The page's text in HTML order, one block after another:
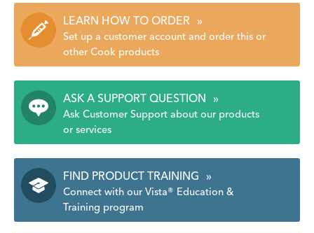
LEARN HOW TO ORDER »
Set up a customer account and order this or
other Cook products
ASK A SUPPORT QUESTION »
Ask Customer Support about our products
or services
FIND PRODUCT TRAINING »
Connect with our Vista® Education &
Training program